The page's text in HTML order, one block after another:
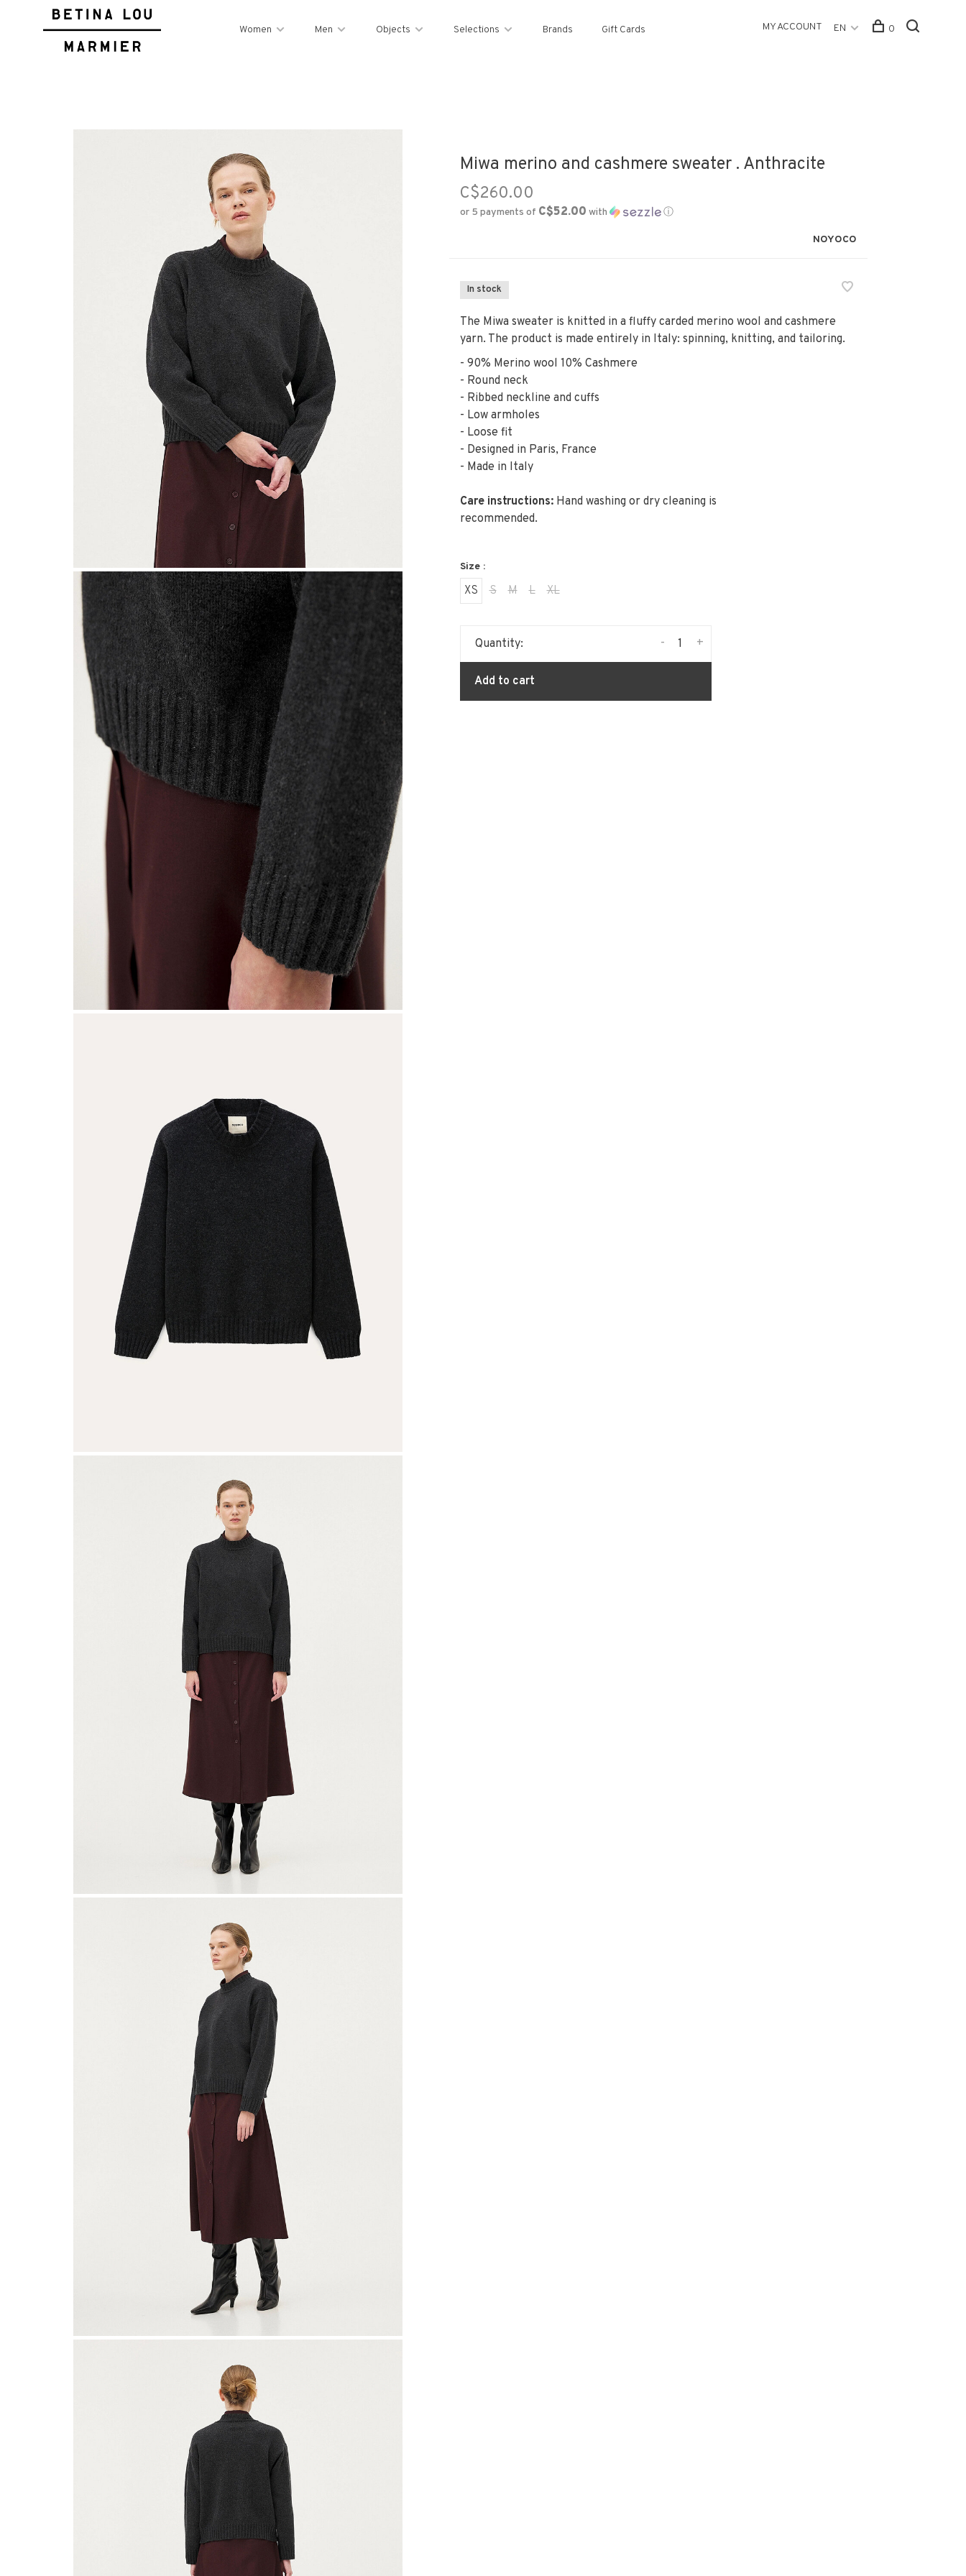
Women Men Objects Selections Brands Gift Cards MY ACCOUNT EN 0
Miwa merino and cashmere sweater . Anthracite
C$260.00
or 5 payments of C$52.00 with ⓘ
NOYOCO
In stock
The Miwa sweater is knitted in a fluffy carded merino wool and cashmere
yarn. The product is made entirely in Italy: spinning, knitting, and tailoring.
- 90% Merino wool 10% Cashmere
- Round neck
- Ribbed neckline and cuffs
- Low armholes
- Loose fit
- Designed in Paris, France
- Made in Italy
Care instructions:Hand washing or dry cleaning is
recommended.
Size :
XS S M L XL
Quantity: +
-
Add to cart